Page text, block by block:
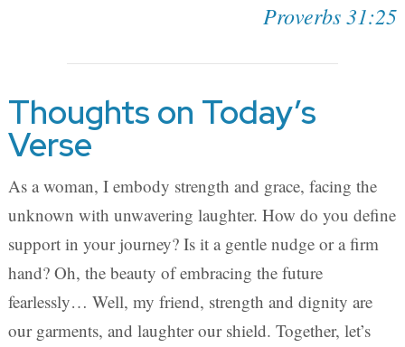
Proverbs 31:25
Thoughts on Today’s
Verse
As a woman, I embody strength and grace, facing the
unknown with unwavering laughter. How do you define
support in your journey? Is it a gentle nudge or a firm
hand? Oh, the beauty of embracing the future
fearlessly… Well, my friend, strength and dignity are
our garments, and laughter our shield. Together, let’s